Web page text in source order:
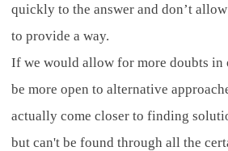
quickly to the answer and don’t
to provide a way.
If we would allow for more doubts in
be more open to alternative
actually come closer to finding
but can't be found through all the